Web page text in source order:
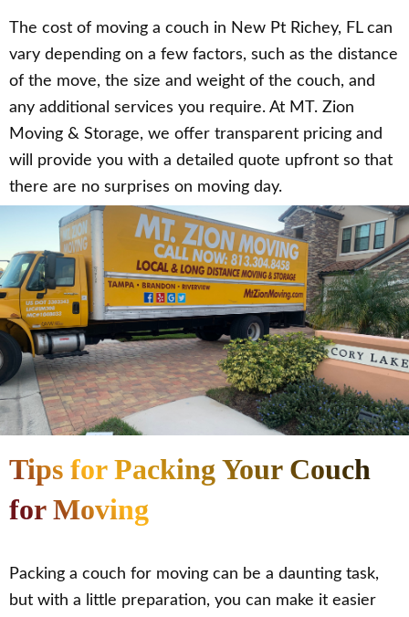
The cost of moving a couch in New Pt Richey, FL can
vary depending on a few factors, such as the distance
of the move, the size and weight of the couch, and
any additional services you require. At MT. Zion
Moving & Storage, we offer transparent pricing and
will provide you with a detailed quote upfront so that
there are no surprises on moving day.
Tips for Packing Your Couch
for Moving
Packing a couch for moving can be a daunting task,
but with a little preparation, you can make it easier